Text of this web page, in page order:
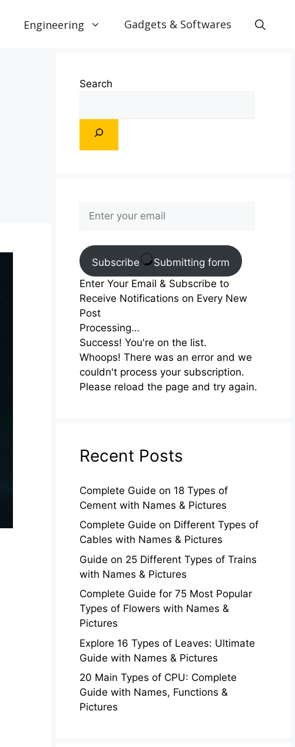
Engineering Gadgets & Softwares
Search
Subscribe
Submitting form
Enter Your Email & Subscribe to
Receive Notifications on Every New
Post
Processing…
Success! You're on the list.
Whoops! There was an error and we
couldn't process your subscription.
Please reload the page and try again.
Recent Posts
Complete Guide on 18 Types of
Cement with Names & Pictures
Complete Guide on Different Types of
Cables with Names & Pictures
Guide on 25 Different Types of Trains
with Names & Pictures
Complete Guide for 75 Most Popular
Types of Flowers with Names &
Pictures
Explore 16 Types of Leaves: Ultimate
Guide with Names & Pictures
20 Main Types of CPU: Complete
Guide with Names, Functions &
Pictures